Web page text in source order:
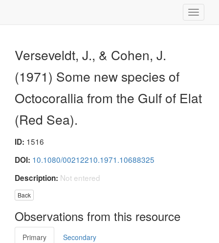
Toggle
Verseveldt, J., & Cohen, J.
(1971) Some new species of
Octocorallia from the Gulf of Elat
(Red Sea).
ID: 1516
DOI: 10.1080/00212210.1971.10688325
Description: Not entered
Back
Observations from this resource
Primary Secondary